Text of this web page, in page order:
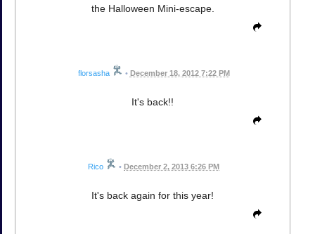
the Halloween Mini-escape.
florsasha • December 18, 2012 7:22 PM
It's back!!
Rico • December 2, 2013 6:26 PM
It's back again for this year!